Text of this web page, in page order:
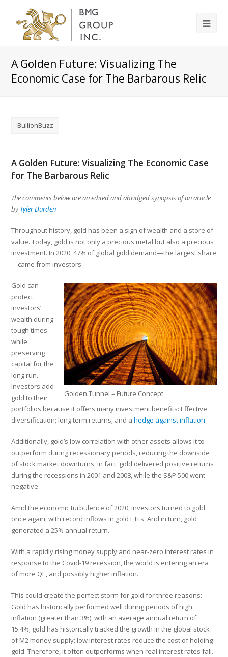
A Golden Future: Visualizing The
Economic Case for The Barbarous Relic
BullionBuzz
A Golden Future: Visualizing The Economic Case
for The Barbarous Relic
The comments below are an edited and abridged synopsis of an article
byTyler Durden
Throughout history, gold has been a sign of wealth and a store of
value. Today, gold is not only a precious metal but also a precious
investment. In 2020, 47% of global gold demand—the largest share
—came from investors.
Golden Tunnel – Future Concept
Gold can
protect
investors’
wealth during
tough times
while
preserving
capital for the
long run.
Investors add
gold to their
portfolios because it offers many investment benefits: Effective
diversification; long term returns; and ahedge against inflation.
Additionally, gold’s low correlation with other assets allows it to
outperform during recessionary periods, reducing the downside
of stock market downturns. In fact, gold delivered positive returns
during the recessions in 2001 and 2008, while the S&P 500 went
negative.
Amid the economic turbulence of 2020, investors turned to gold
once again, with record inflows in gold ETFs. And in turn, gold
generated a 25% annual return.
With a rapidly rising money supply and near-zero interest rates in
response to the Covid-19 recession, the world is entering an era
of more QE, and possibly higher inflation.
This could create the perfect storm for gold for three reasons:
Gold has historically performed well during periods of high
inflation (greater than 3%), with an average annual return of
15.4%; gold has historically tracked the growth in the global stock
of M2 money supply; low interest rates reduce the cost of holding
gold. Therefore, it often outperforms when real interest rates fall.